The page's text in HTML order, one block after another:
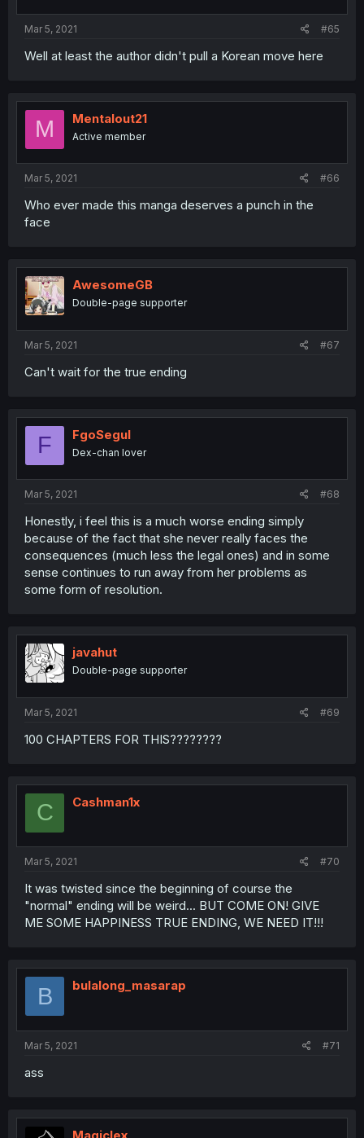
Mar 5, 2021 #65
Well at least the author didn't pull a Korean move here
M Mentalout21
Active member
Mar 5, 2021 #66
Who ever made this manga deserves a punch in the
face
AwesomeGB
Double-page supporter
Mar 5, 2021 #67
Can't wait for the true ending
F FgoSegul
Dex-chan lover
Mar 5, 2021 #68
Honestly, i feel this is a much worse ending simply
because of the fact that she never really faces the
consequences (much less the legal ones) and in some
sense continues to run away from her problems as
some form of resolution.
javahut
Double-page supporter
Mar 5, 2021 #69
100 CHAPTERS FOR THIS????????
C Cashman1x
Mar 5, 2021 #70
It was twisted since the beginning of course the
"normal" ending will be weird... BUT COME ON! GIVE
ME SOME HAPPINESS TRUE ENDING, WE NEED IT!!!
B bulalong_masarap
Mar 5, 2021 #71
ass
Magiclex